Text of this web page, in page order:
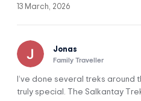
First camp
13 March, 2026
Jonas
Family Traveller
I’ve done several treks around
truly special. The Salkantay